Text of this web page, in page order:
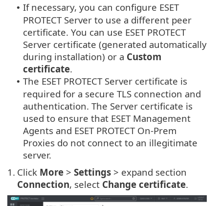
• If necessary, you can configure ESET
PROTECT Server to use a different peer
certificate. You can use ESET PROTECT
Server certificate (generated automatically
during installation) or a Custom
certificate.
• The ESET PROTECT Server certificate is
required for a secure TLS connection and
authentication. The Server certificate is
used to ensure that ESET Management
Agents and ESET PROTECT On-Prem
Proxies do not connect to an illegitimate
server.
1. Click More > Settings > expand section
Connection, select Change certificate.